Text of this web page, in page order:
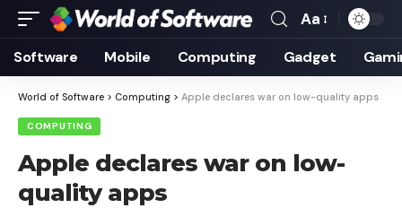
Font
Resizer
Aa
Software Mobile Computing Gadget
World of Software > Computing > Apple declares war on low-quality apps
COMPUTING
Apple declares war on low-
quality apps